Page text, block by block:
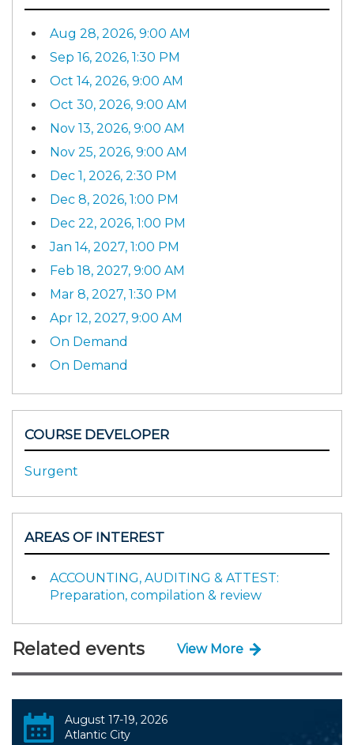
Aug 28, 2026, 9:00 AM
Sep 16, 2026, 1:30 PM
Oct 14, 2026, 9:00 AM
Oct 30, 2026, 9:00 AM
Nov 13, 2026, 9:00 AM
Nov 25, 2026, 9:00 AM
Dec 1, 2026, 2:30 PM
Dec 8, 2026, 1:00 PM
Dec 22, 2026, 1:00 PM
Jan 14, 2027, 1:00 PM
Feb 18, 2027, 9:00 AM
Mar 8, 2027, 1:30 PM
Apr 12, 2027, 9:00 AM
On Demand
On Demand
COURSE DEVELOPER
Surgent
AREAS OF INTEREST
ACCOUNTING, AUDITING & ATTEST:
Preparation, compilation & review
Related events View More
August 17-19, 2026
Atlantic City